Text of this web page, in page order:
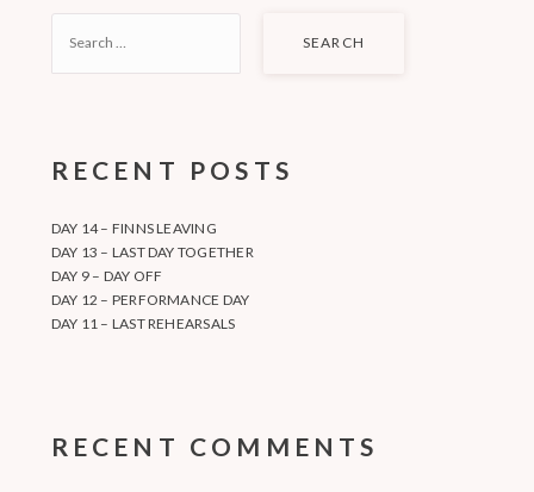
FOR:
RECENT POSTS
DAY 14 – FINNS LEAVING
DAY 13 – LAST DAY TOGETHER
DAY 9 – DAY OFF
DAY 12 – PERFORMANCE DAY
DAY 11 – LAST REHEARSALS
RECENT COMMENTS